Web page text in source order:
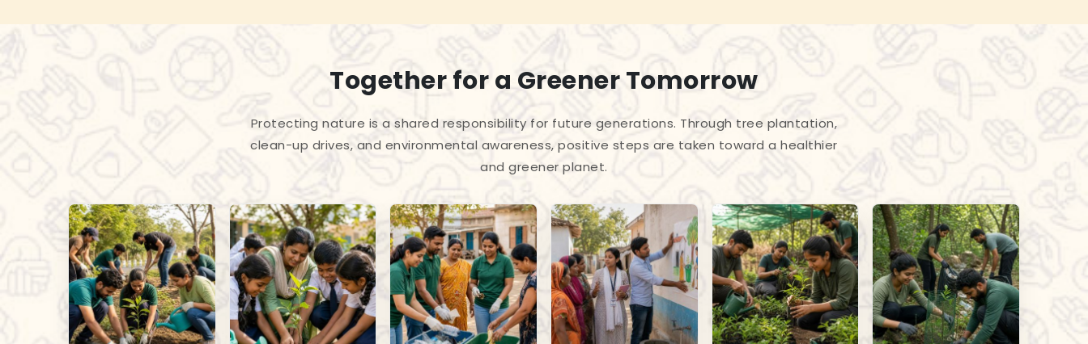
Together for a Greener Tomorrow
Protecting nature is a shared responsibility for future generations. Through tree plantation,
clean-up drives, and environmental awareness, positive steps are taken toward a healthier
and greener planet.